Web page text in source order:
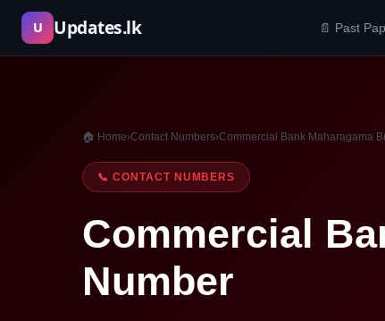
Skip
content
U Updates.lk 📄 Past
🏠 Home›Contact Numbers›Commercial Bank Maharagama
📞 CONTACT NUMBERS
Commercial
Number